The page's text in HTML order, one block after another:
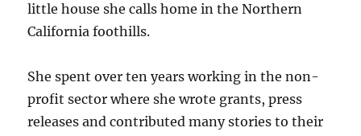
little house she calls home in the Northern
California foothills.
She spent over ten years working in the non-
profit sector where she wrote grants, press
releases and contributed many stories to their